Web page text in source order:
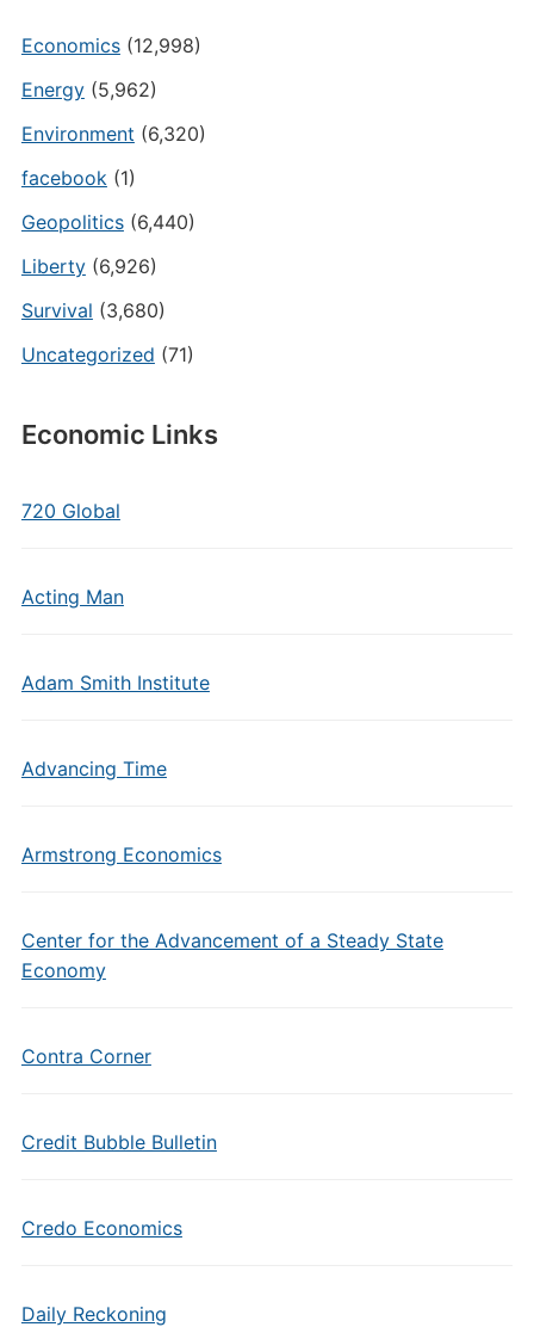
Economics(12,998)
Energy(5,962)
Environment (6,320)
facebook(1)
Geopolitics(6,440)
Liberty(6,926)
Survival (3,680)
Uncategorized (71)
Economic Links
720 Global
Acting Man
Adam Smith Institute
Advancing Time
Armstrong Economics
Center for the Advancement of a Steady State
Economy
Contra Corner
Credit Bubble Bulletin
Credo Economics
Daily Reckoning